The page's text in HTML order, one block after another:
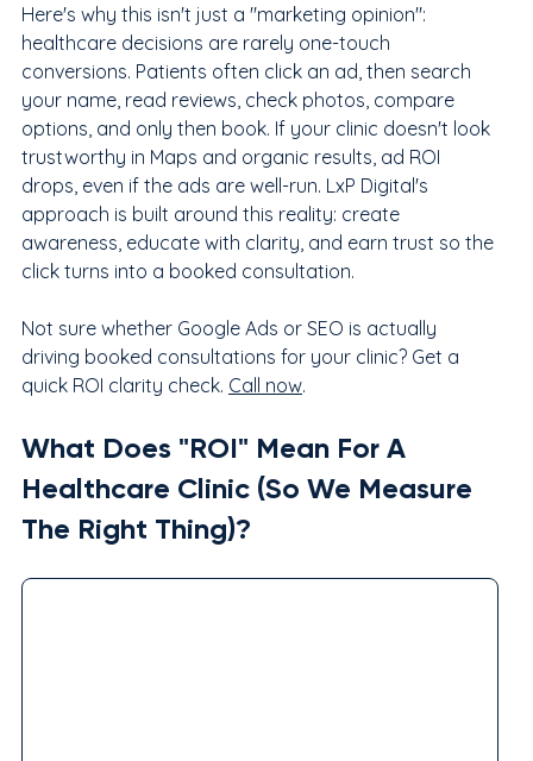
Here's why this isn't just a "marketing opinion":
healthcare decisions are rarely one-touch
conversions. Patients often click an ad, then search
your name, read reviews, check photos, compare
options, and only then book. If your clinic doesn't look
trustworthy in Maps and organic results, ad ROI
drops, even if the ads are well-run. LxP Digital's
approach is built around this reality: create
awareness, educate with clarity, and earn trust so the
click turns into a booked consultation.
Not sure whether Google Ads or SEO is actually
driving booked consultations for your clinic? Get a
quick ROI clarity check. Call now.
What Does "ROI" Mean For A
Healthcare Clinic (So We Measure
The Right Thing)?